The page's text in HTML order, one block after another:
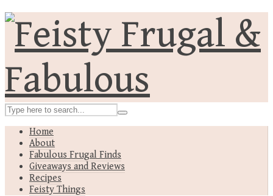
Home
About
Fabulous Frugal Finds
Giveaways and Reviews
Recipes
Feisty Things